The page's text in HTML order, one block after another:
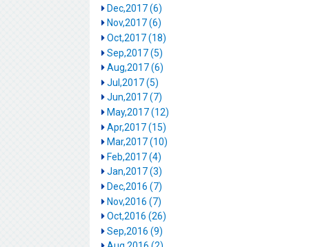
Dec,2017 (6)
Nov,2017 (6)
Oct,2017 (18)
Sep,2017 (5)
Aug,2017 (6)
Jul,2017 (5)
Jun,2017 (7)
May,2017 (12)
Apr,2017 (15)
Mar,2017 (10)
Feb,2017 (4)
Jan,2017 (3)
Dec,2016 (7)
Nov,2016 (7)
Oct,2016 (26)
Sep,2016 (9)